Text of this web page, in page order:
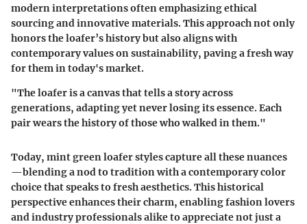
modern interpretations often emphasizing ethical
sourcing and innovative materials. This approach not only
honors the loafer’s history but also aligns with
contemporary values on sustainability, paving a fresh way
for them in today's market.
"The loafer is a canvas that tells a story across
generations, adapting yet never losing its essence. Each
pair wears the history of those who walked in them."
Today, mint green loafer styles capture all these nuances
—blending a nod to tradition with a contemporary color
choice that speaks to fresh aesthetics. This historical
perspective enhances their charm, enabling fashion lovers
and industry professionals alike to appreciate not just a